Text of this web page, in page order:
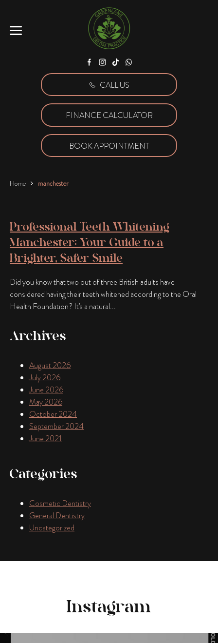
Facebook
Instagram
TiktokWhatsApp
CALL US
FINANCE CALCULATOR
BOOK APPOINTMENT
Home manchester
Professional Teeth Whitening
Manchester: Your Guide to a
Brighter, Safer Smile
Did you know that two out of three British adults have
considered having their teeth whitened according to the Oral
Health Foundation? It's a natural...
Archives
August 2026
July 2026
June 2026
May 2026
October 2024
September 2024
June 2021
Categories
Cosmetic Dentistry
General Dentistry
Uncategorized
Instagram